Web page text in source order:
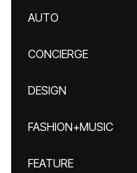
AUTO
CONCIERGE
DESIGN
FASHION+MUSIC
FEATURE